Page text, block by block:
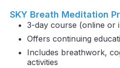
SKY Breath Meditation
3-day course (online or
Offers continuing
Includes breathwork,
activities